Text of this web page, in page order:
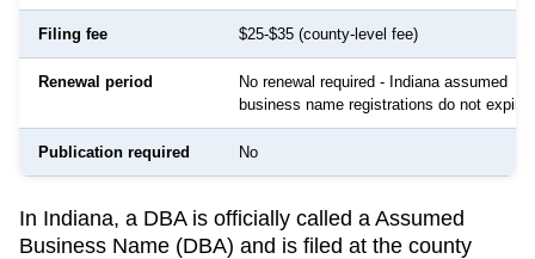
Filing fee $25-$35 (county-level fee)
Renewal period
No renewal required - Indiana assumed
business name registrations do not expire
Publication required No
In Indiana, a DBA is officially called a Assumed
Business Name (DBA) and is filed at the county